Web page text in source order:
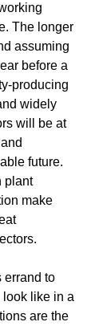
The longer
assuming
before a
producing
widely
will be at
future.
plant
make
errand to
like in a
are the